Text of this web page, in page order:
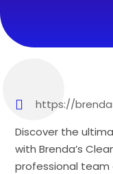
https://
Discover the
with Brenda’s
professional team